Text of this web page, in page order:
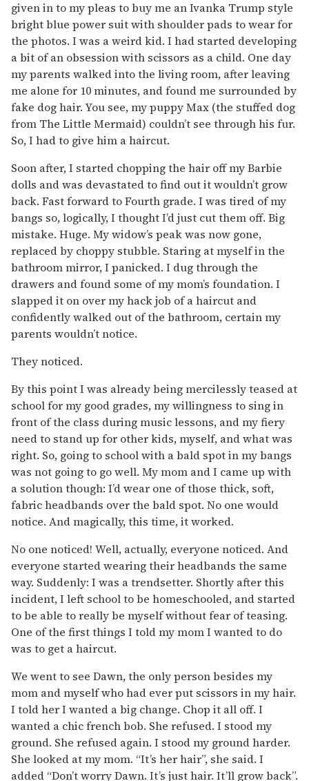
given in to my pleas to buy me an Ivanka Trump style
bright blue power suit with shoulder pads to wear for
the photos. I was a weird kid. I had started developing
a bit of an obsession with scissors as a child. One day
my parents walked into the living room, after leaving
me alone for 10 minutes, and found me surrounded by
fake dog hair. You see, my puppy Max (the stuffed dog
from The Little Mermaid) couldn’t see through his fur.
So, I had to give him a haircut.
Soon after, I started chopping the hair off my Barbie
dolls and was devastated to find out it wouldn’t grow
back. Fast forward to Fourth grade. I was tired of my
bangs so, logically, I thought I’d just cut them off. Big
mistake. Huge. My widow’s peak was now gone,
replaced by choppy stubble. Staring at myself in the
bathroom mirror, I panicked. I dug through the
drawers and found some of my mom’s foundation. I
slapped it on over my hack job of a haircut and
confidently walked out of the bathroom, certain my
parents wouldn’t notice.
They noticed.
By this point I was already being mercilessly teased at
school for my good grades, my willingness to sing in
front of the class during music lessons, and my fiery
need to stand up for other kids, myself, and what was
right. So, going to school with a bald spot in my bangs
was not going to go well. My mom and I came up with
a solution though: I’d wear one of those thick, soft,
fabric headbands over the bald spot. No one would
notice. And magically, this time, it worked.
No one noticed! Well, actually, everyone noticed. And
everyone started wearing their headbands the same
way. Suddenly: I was a trendsetter. Shortly after this
incident, I left school to be homeschooled, and started
to be able to really be myself without fear of teasing.
One of the first things I told my mom I wanted to do
was to get a haircut.
We went to see Dawn, the only person besides my
mom and myself who had ever put scissors in my hair.
I told her I wanted a big change. Chop it all off. I
wanted a chic french bob. She refused. I stood my
ground. She refused again. I stood my ground harder.
She looked at my mom. “It’s her hair”, she said. I
added “Don’t worry Dawn. It’s just hair. It’ll grow back”.